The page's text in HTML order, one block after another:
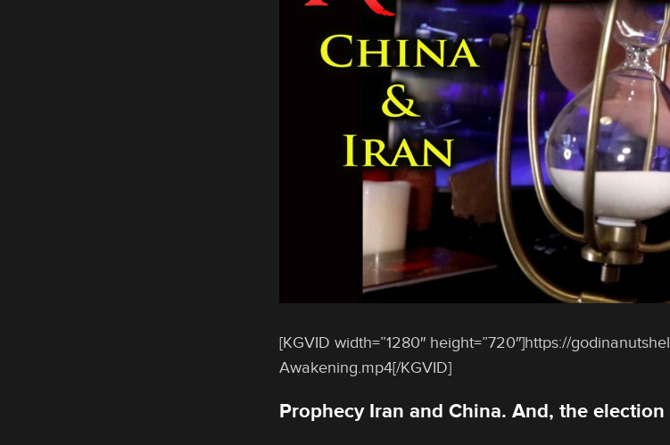
[KGVID width=”1280″ height=”720″]https://
Awakening.mp4[/KGVID]
Prophecy Iran and China. And, the